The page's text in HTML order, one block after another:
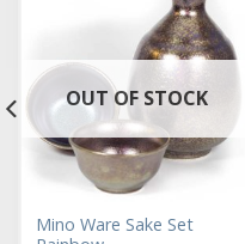
OUT OF STOCK
Mino Ware Sake Set